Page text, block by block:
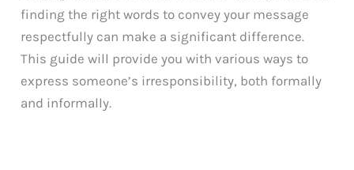
finding the right words to convey your message
respectfully can make a significant difference.
This guide will provide you with various ways to
express someone’s irresponsibility, both formally
and informally.